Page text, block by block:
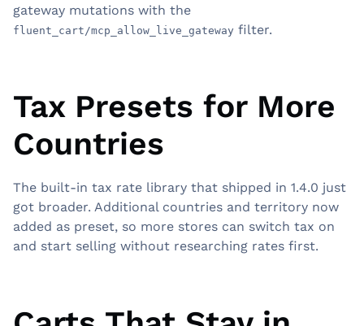
gateway mutations with the
fluent_cart/mcp_allow_live_gateway filter.
Tax Presets for More
Countries
The built-in tax rate library that shipped in 1.4.0 just
got broader. Additional countries and territory now
added as preset, so more stores can switch tax on
and start selling without researching rates first.